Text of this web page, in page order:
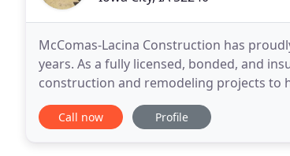
McComas-Lacina Construction has
years. As a fully licensed, bonded, and
construction and remodeling projects to
communities, churches, corporate
Call now Profile